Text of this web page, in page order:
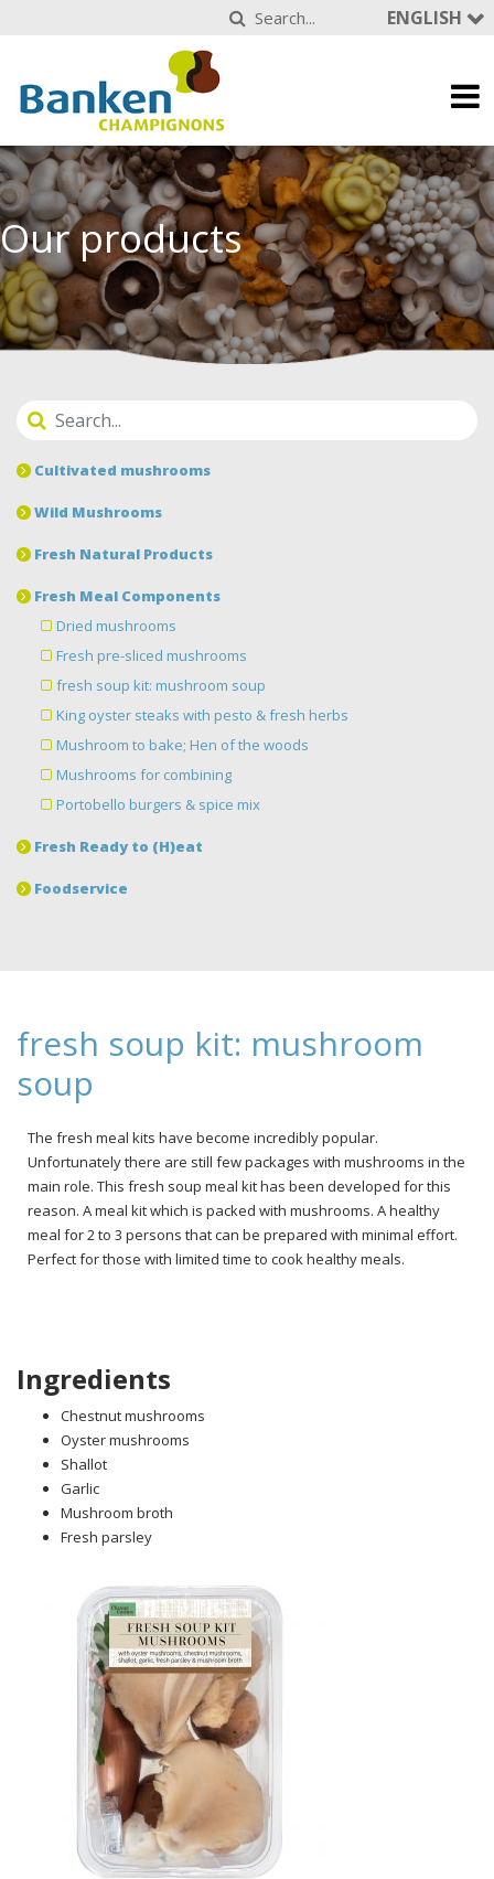
ENGLISH
Our products
Cultivated mushrooms
Wild Mushrooms
Fresh Natural Products
Fresh Meal Components
Dried mushrooms
Fresh pre-sliced mushrooms
fresh soup kit: mushroom soup
King oyster steaks with pesto & fresh herbs
Mushroom to bake; Hen of the woods
Mushrooms for combining
Portobello burgers & spice mix
Fresh Ready to (H)eat
Foodservice
fresh soup kit: mushroom
soup
The fresh meal kits have become incredibly popular.
Unfortunately there are still few packages with mushrooms in the
main role. This fresh soup meal kit has been developed for this
reason. A meal kit which is packed with mushrooms. A healthy
meal for 2 to 3 persons that can be prepared with minimal effort.
Perfect for those with limited time to cook healthy meals.
Ingredients
Chestnut mushrooms
Oyster mushrooms
Shallot
Garlic
Mushroom broth
Fresh parsley